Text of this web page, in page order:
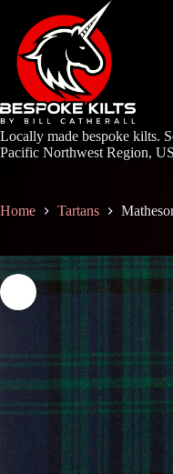
content
Locally made bespoke kilts.
Pacific Northwest Region,
Home Tartans